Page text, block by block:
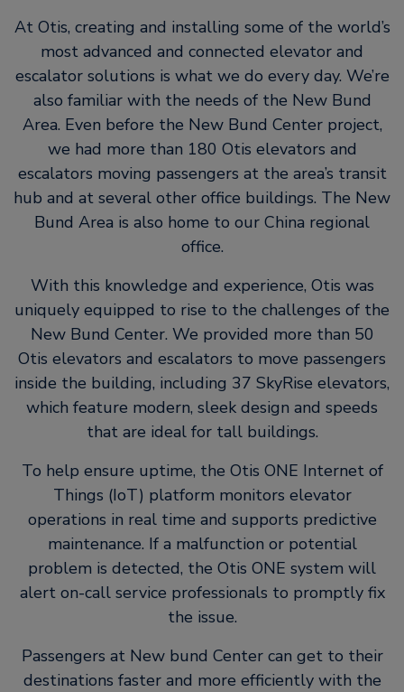
At Otis, creating and installing some of the world’s
most advanced and connected elevator and
escalator solutions is what we do every day. We’re
also familiar with the needs of the New Bund
Area. Even before the New Bund Center project,
we had more than 180 Otis elevators and
escalators moving passengers at the area’s transit
hub and at several other office buildings. The New
Bund Area is also home to our China regional
office.
With this knowledge and experience, Otis was
uniquely equipped to rise to the challenges of the
New Bund Center. We provided more than 50
Otis elevators and escalators to move passengers
inside the building, including 37 SkyRise elevators,
which feature modern, sleek design and speeds
that are ideal for tall buildings.
To help ensure uptime, the Otis ONE Internet of
Things (IoT) platform monitors elevator
operations in real time and supports predictive
maintenance. If a malfunction or potential
problem is detected, the Otis ONE system will
alert on-call service professionals to promptly fix
the issue.
Passengers at New bund Center can get to their
destinations faster and more efficiently with the